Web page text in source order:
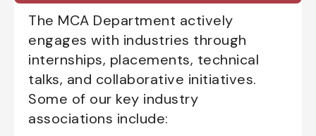
The MCA Department actively
engages with industries through
internships, placements, technical
talks, and collaborative initiatives.
Some of our key industry
associations include: